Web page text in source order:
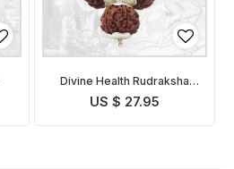
Divine Health Rudraksha
Pendant
US $ 27.95